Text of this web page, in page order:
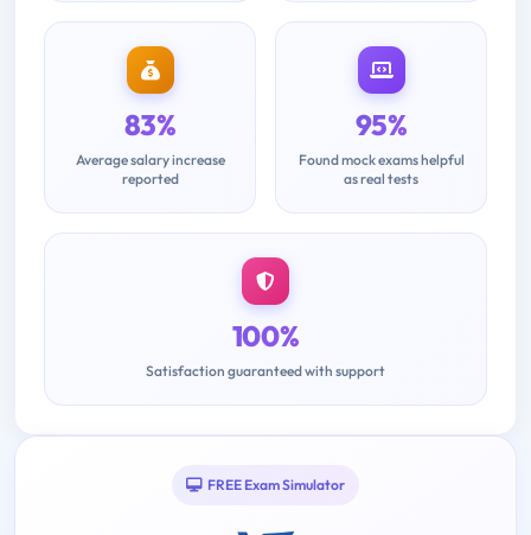
83%
Average salary increase
reported
95%
Found mock exams helpful
as real tests
100%
Satisfaction guaranteed with support
FREE Exam Simulator